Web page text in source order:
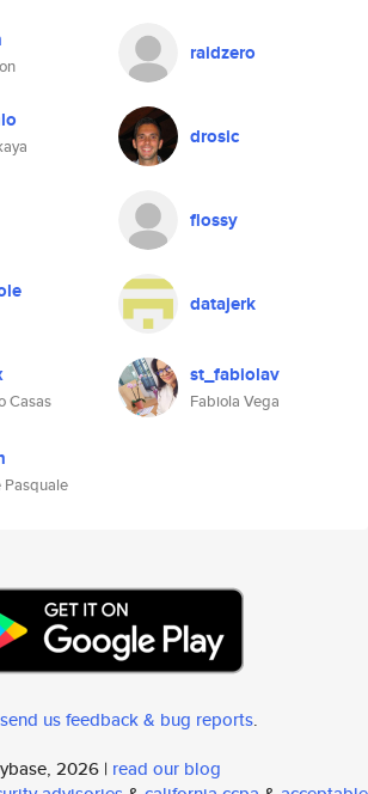
raidzero
drosic
flossy
datajerk
Casas
st_fabiolav
Fabiola Vega
Pasquale
us feedback & bug reports.
2026 | read our blog